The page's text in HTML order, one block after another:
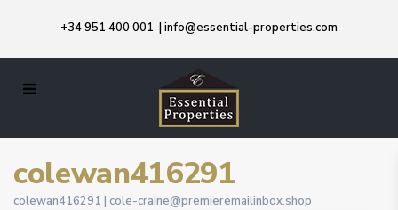
+34 951 400 001 | info@essential-properties.com
colewan416291
colewan416291 | cole-craine@premieremailinbox.shop